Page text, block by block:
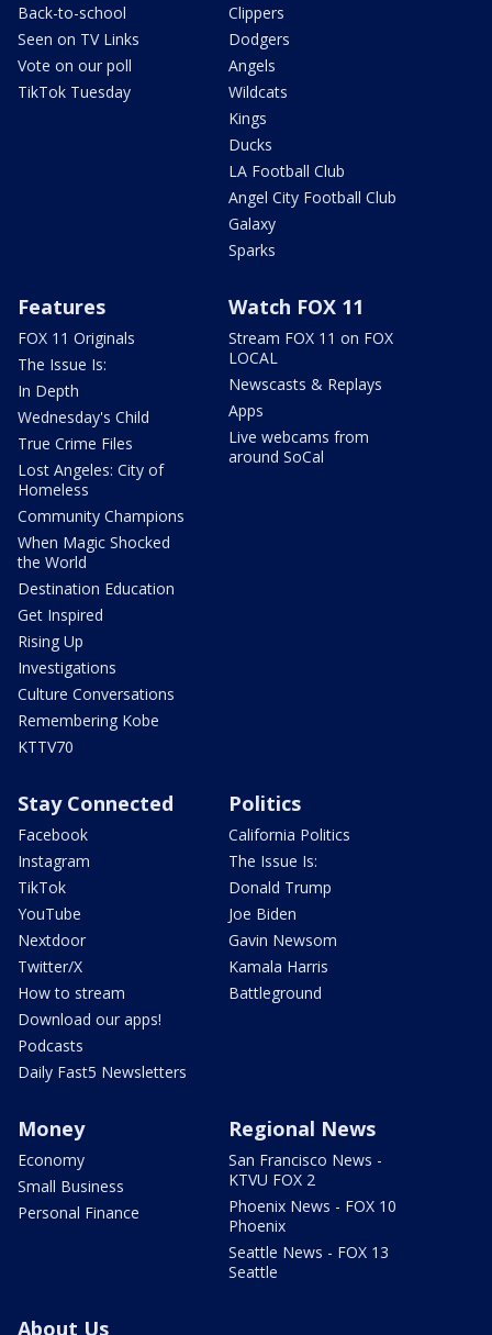
Back-to-school
Seen on TV Links
Vote on our poll
TikTok Tuesday
Clippers
Dodgers
Angels
Wildcats
Kings
Ducks
LA Football Club
Angel City Football Club
Galaxy
Sparks
Features
FOX 11 Originals
The Issue Is:
In Depth
Wednesday's Child
True Crime Files
Lost Angeles: City of
Homeless
Community Champions
When Magic Shocked
the World
Destination Education
Get Inspired
Rising Up
Investigations
Culture Conversations
Remembering Kobe
KTTV70
Watch FOX 11
Stream FOX 11 on FOX
LOCAL
Newscasts & Replays
Apps
Live webcams from
around SoCal
Stay Connected
Facebook
Instagram
TikTok
YouTube
Nextdoor
Twitter/X
How to stream
Download our apps!
Podcasts
Daily Fast5 Newsletters
Politics
California Politics
The Issue Is:
Donald Trump
Joe Biden
Gavin Newsom
Kamala Harris
Battleground
Money
Economy
Small Business
Personal Finance
Regional News
San Francisco News -
KTVU FOX 2
Phoenix News - FOX 10
Phoenix
Seattle News - FOX 13
Seattle
About Us